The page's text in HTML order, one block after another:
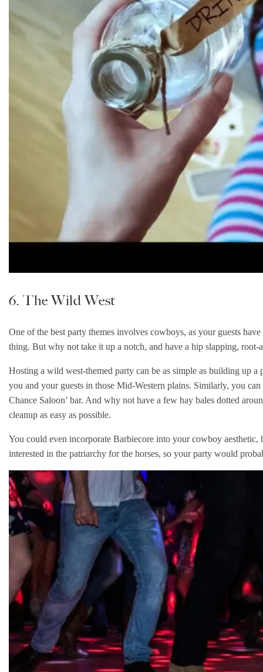
6. The Wild West
One of the best party themes involves cowboys, as your guests
thing. But why not take it up a notch, and have a hip slapping, root-
Hosting a wild west-themed party can be as simple as building up
you and your guests in those Mid-Western plains. Similarly, you
Chance Saloon’ bar. And why not have a few hay bales dotted
cleanup as easy as possible.
You could even incorporate Barbiecore into your cowboy
interested in the patriarchy for the horses, so your party would